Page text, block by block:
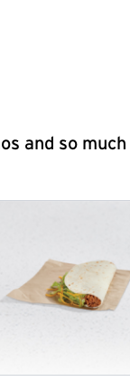
and so much